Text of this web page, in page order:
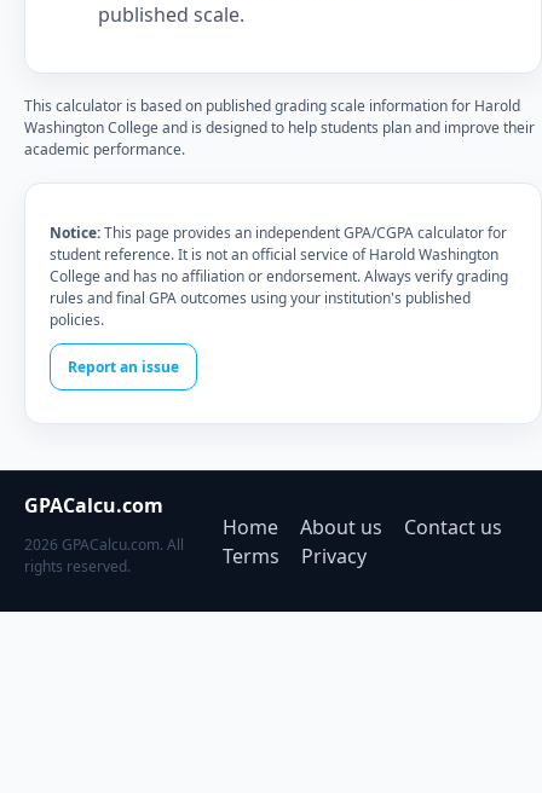
published scale.
This calculator is based on published grading scale information for Harold
Washington College and is designed to help students plan and improve their
academic performance.
Notice:This page provides an independent GPA/CGPA calculator for
student reference. It is not an official service of Harold Washington
College and has no affiliation or endorsement. Always verify grading
rules and final GPA outcomes using your institution's published
policies.
Report an issue
GPACalcu.com
2026 GPACalcu.com. All
rights reserved.
Home About us
Contact us
Terms
Privacy